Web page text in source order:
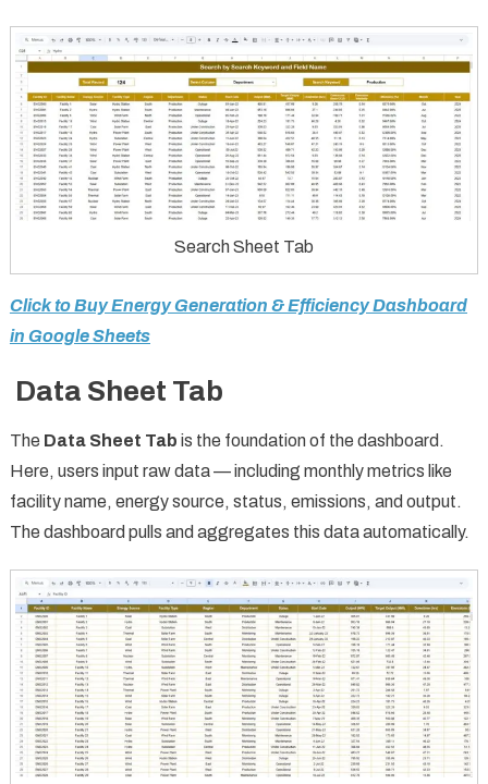
Search Sheet Tab
Click to Buy Energy Generation & Efficiency Dashboard
in Google Sheets
Data Sheet Tab
The Data Sheet Tab is the foundation of the dashboard.
Here, users input raw data — including monthly metrics like
facility name, energy source, status, emissions, and output.
The dashboard pulls and aggregates this data automatically.